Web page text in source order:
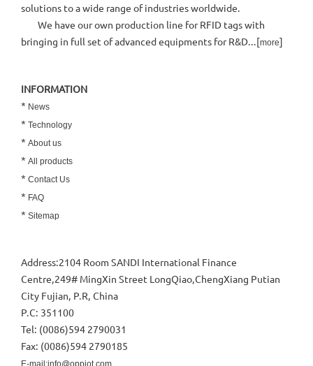
solutions to a wide range of industries worldwide.
We have our own production line for RFID tags with
bringing in full set of advanced equipments for R&D...[more]
INFORMATION
* News
* Technology
* About us
* All products
* Contact Us
* FAQ
* Sitemap
Address:2104 Room SANDI International Finance
Centre,249# MingXin Street LongQiao,ChengXiang Putian
City Fujian, P.R, China
P.C: 351100
Tel: (0086)594 2790031
Fax: (0086)594 2790185
E-mail:info@oppiot.com